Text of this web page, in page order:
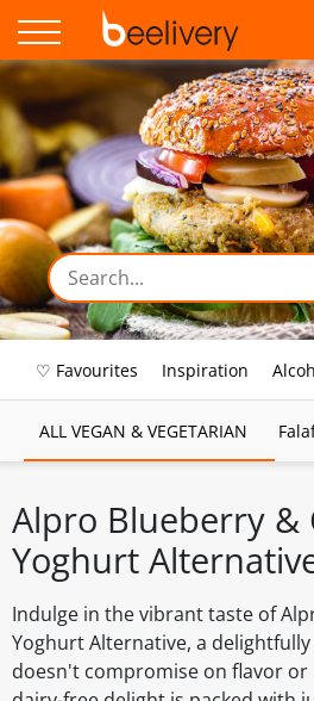
♡ Favourites Inspiration
ALL VEGAN & VEGETARIAN
Alpro Blueberry &
Yoghurt
Indulge in the vibrant taste of
Yoghurt Alternative, a
doesn't compromise on flavor